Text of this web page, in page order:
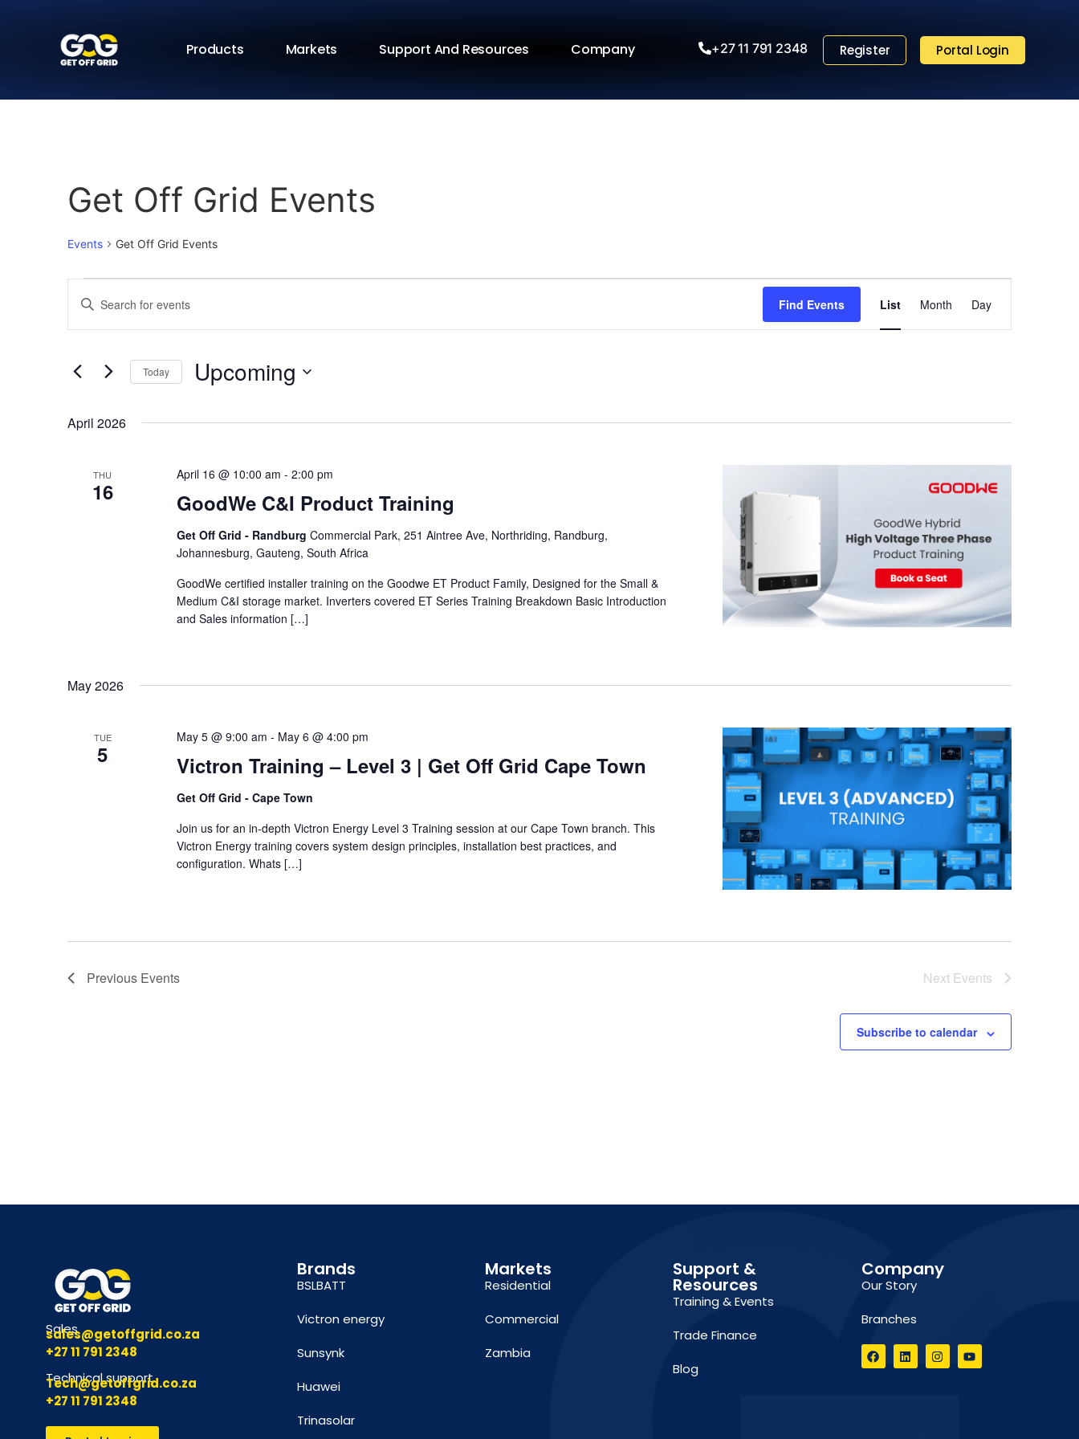
Products Markets Support And Resources Company +27 11 791 2348 Register Portal Login
Get Off Grid Events
Events Get Off Grid Events
Events
Search
Views
Navigation
Enter
Keyword.
for
Keyword.
Find Events
Views
Navigation
List Month Day
Today Upcoming
April 2026
THU
16 GoodWe C&I Product Training
April 16 @ 10:00 am - 2:00 pm
Get Off Grid - Randburg Commercial Park, 251 Aintree Ave, Northriding, Randburg,
Johannesburg, Gauteng, South Africa
GoodWe certified installer training on the Goodwe ET Product Family, Designed for the Small &
Medium C&I storage market. Inverters covered ET Series Training Breakdown Basic Introduction
and Sales information […]
May 2026
TUE
5 Victron Training – Level 3 | Get Off Grid Cape Town
May 5 @ 9:00 am - May 6 @ 4:00 pm
Get Off Grid - Cape Town
Join us for an in-depth Victron Energy Level 3 Training session at our Cape Town branch. This
Victron Energy training covers system design principles, installation best practices, and
configuration. Whats […]
Previous Events Next Events
Subscribe to calendar
Sales
sales@getoffgrid.co.za
+27 11 791 2348
Technical support
Tech@getoffgrid.co.za
+27 11 791 2348
Brands
BSLBATT
Victron energy
Sunsynk
Huawei
Trinasolar
Markets
Residential
Commercial
Zambia
Support &
Resources
Training & Events
Trade Finance
Blog
Company
Our Story
Branches